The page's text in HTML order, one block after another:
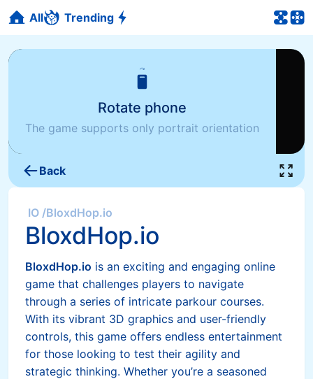
All Trending
Rotate phone
The game supports only portrait orientation
Back
IO /BloxdHop.io
BloxdHop.io
BloxdHop.io is an exciting and engaging online
game that challenges players to navigate
through a series of intricate parkour courses.
With its vibrant 3D graphics and user-friendly
controls, this game offers endless entertainment
for those looking to test their agility and
strategic thinking. Whether you’re a seasoned